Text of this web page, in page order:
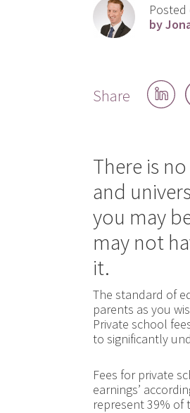
Posted
by
Share
on
There is
and
you may
may not
it.
The standard of
parents as you
Private school
to significantly
Fees for private
earnings’
represent 39% of